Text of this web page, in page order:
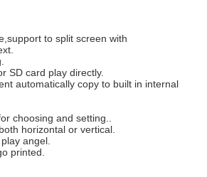
to split screen with
SD card play directly.
automatically copy to built in internal
choosing and setting..
horizontal or vertical.
angel.
printed.